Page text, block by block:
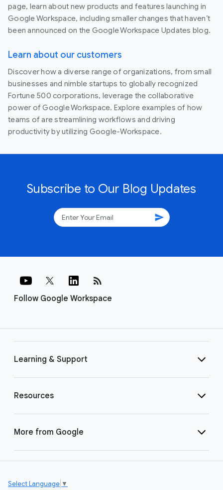
page, learn about new products and features launching in
Google Workspace, including smaller changes that haven’t
been announced on the Google Workspace Updates blog.
Learn about our customers
Discover how a diverse range of organizations, from small
businesses and nimble startups to globally recognized
Fortune 500 corporations, leverage the collaborative
power of Google Workspace. Explore examples of how
teams of are streamlining workflows and driving
productivity by utilizing Google-Workspace.
Subscribe to Our Blog Updates
send
Follow Google Workspace
rss_feed
Learning & Support
Resources
More from Google
Select Language ▼